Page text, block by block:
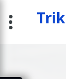
content